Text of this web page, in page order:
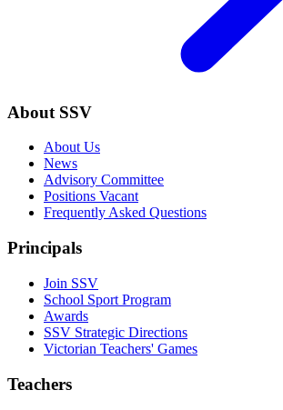
About SSV
About Us
News
Advisory Committee
Positions Vacant
Frequently Asked Questions
Principals
Join SSV
School Sport Program
Awards
SSV Strategic Directions
Victorian Teachers' Games
Teachers